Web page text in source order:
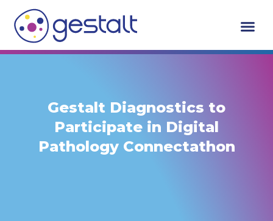
content
Gestalt Diagnostics to
Participate in Digital
Pathology Connectathon